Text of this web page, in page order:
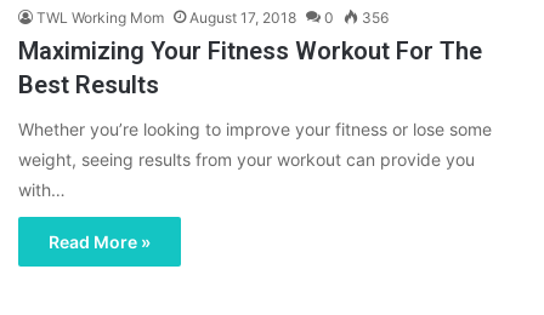
TWL Working Mom August 17, 2018 0 356
Maximizing Your Fitness Workout For The
Best Results
Whether you’re looking to improve your fitness or lose some
weight, seeing results from your workout can provide you
with…
Read More »